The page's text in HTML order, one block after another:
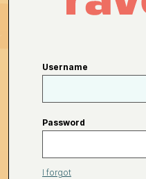
Username
Password
I forgot